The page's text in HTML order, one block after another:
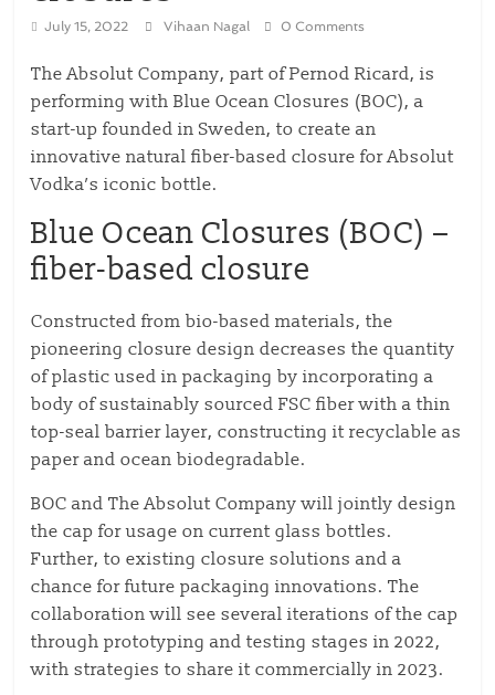
July 15, 2022 Vihaan Nagal 0 Comments
The Absolut Company, part of Pernod Ricard, is
performing with Blue Ocean Closures (BOC), a
start-up founded in Sweden, to create an
innovative natural fiber-based closure for Absolut
Vodka’s iconic bottle.
Blue Ocean Closures (BOC) –
fiber-based closure
Constructed from bio-based materials, the
pioneering closure design decreases the quantity
of plastic used in packaging by incorporating a
body of sustainably sourced FSC fiber with a thin
top-seal barrier layer, constructing it recyclable as
paper and ocean biodegradable.
BOC and The Absolut Company will jointly design
the cap for usage on current glass bottles.
Further, to existing closure solutions and a
chance for future packaging innovations. The
collaboration will see several iterations of the cap
through prototyping and testing stages in 2022,
with strategies to share it commercially in 2023.